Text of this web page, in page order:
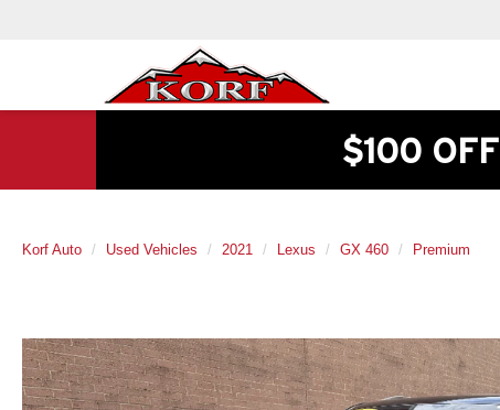
$100 OFF
Korf Auto Used Vehicles 2021 Lexus GX 460 Premium